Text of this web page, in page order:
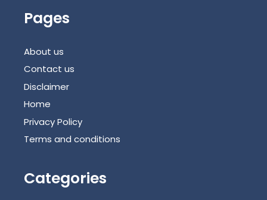
Pages
About us
Contact us
Disclaimer
Home
Privacy Policy
Terms and conditions
Categories